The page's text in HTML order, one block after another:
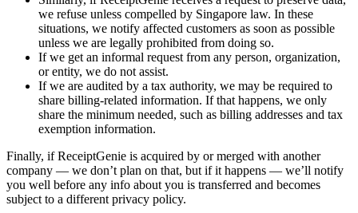
we refuse unless compelled by Singapore law. In these
situations, we notify affected customers as soon as possible
unless we are legally prohibited from doing so.
If we get an informal request from any person, organization,
or entity, we do not assist.
If we are audited by a tax authority, we may be required to
share billing-related information. If that happens, we only
share the minimum needed, such as billing addresses and tax
exemption information.
Finally, if ReceiptGenie is acquired by or merged with another
company — we don’t plan on that, but if it happens — we’ll notify
you well before any info about you is transferred and becomes
subject to a different privacy policy.